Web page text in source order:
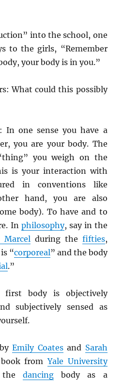
into the school, one
to the girls, “Remember
your body is in you.”
What could this possibly
In one sense you have a
you are your body. The
you weigh on the
is your interaction with
in conventions like
hand, you are also
body). To have and to
In philosophy, say in the
Marcelduring the fifties,
“corporeal” and the body
.”
first body is objectively
subjectively sensed as
Emily Coatesand Sarah
fromYale University
thedancing body as a